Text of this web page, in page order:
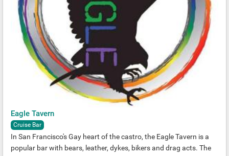
Eagle Tavern
Cruise Bar
In San Francisco's Gay heart of the castro, the Eagle Tavern is a
popular bar with bears, leather, dykes, bikers and drag acts. The